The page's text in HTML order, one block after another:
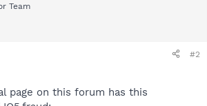
Team
#2
page on this forum has this